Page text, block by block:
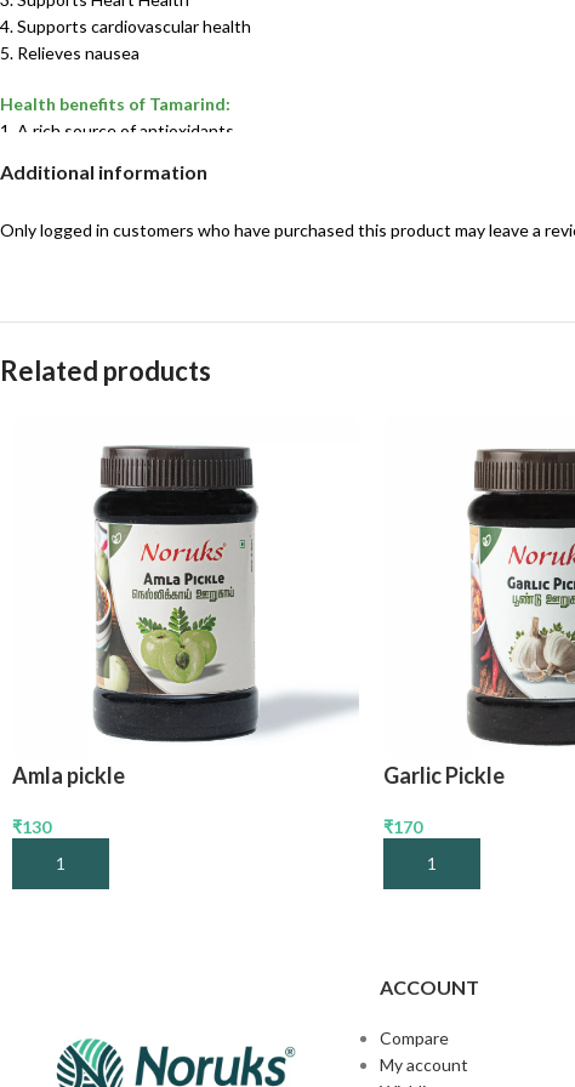
4. Supports cardiovascular health
5. Relieves nausea
Health benefits of Tamarind:
1. A rich source of antioxidants
3. May improve heart health and cholesterol
5. Provides natural antimicrobial benefits
Shelf life:60 days
Additional information
Only logged in customers who have purchased this product may leave a
Related products
Amla pickle
₹130
Add To Cart
Garlic Pickle
₹170
Add To Cart
ACCOUNT
Compare
My account